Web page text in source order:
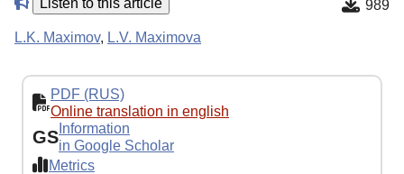
Listen to this article 989
L.K. Maximov, L.V. Maximova
PDF (RUS)
Online translation in english
GS Information
in Google Scholar
Metrics